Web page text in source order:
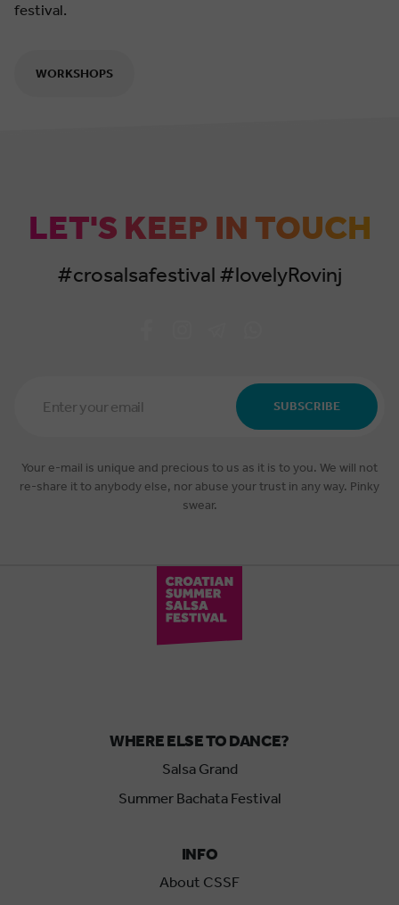
festival.
WORKSHOPS
LET'S KEEP IN TOUCH
#crosalsafestival #lovelyRovinj
Address
SUBSCRIBE
Your e-mail is unique and precious to us as it is to you. We will not
re-share it to anybody else, nor abuse your trust in any way. Pinky
swear.
WHERE ELSE TO DANCE?
Salsa Grand
Summer Bachata Festival
INFO
About CSSF